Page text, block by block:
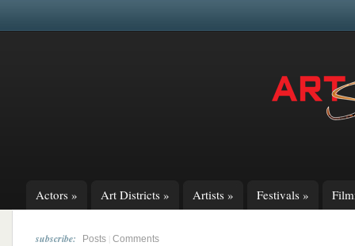
Actors » Art Districts » Artists » Festivals »
subscribe: Posts Comments